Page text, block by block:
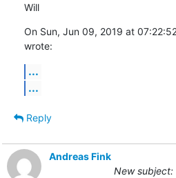
Will
On Sun, Jun 09, 2019 at
wrote:
...
...
Reply
Andreas Fink
New subject: